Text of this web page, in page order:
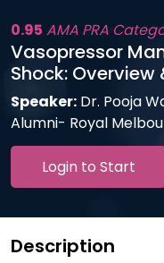
0.95 AMA PRA
Vasopressor
Shock:
Speaker: Dr. Pooja
Alumni- Royal
Login to Start
Description